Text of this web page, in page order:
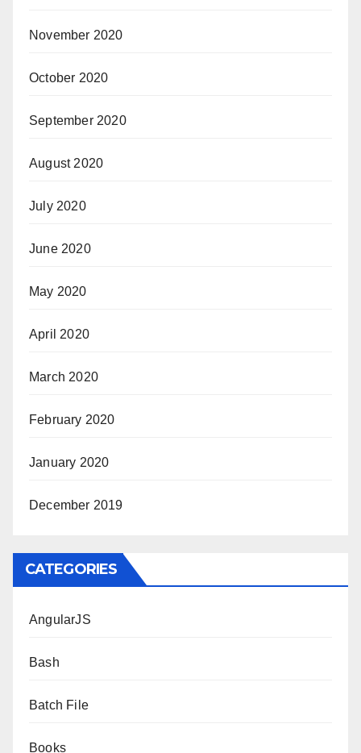
November 2020
October 2020
September 2020
August 2020
July 2020
June 2020
May 2020
April 2020
March 2020
February 2020
January 2020
December 2019
CATEGORIES
AngularJS
Bash
Batch File
Books